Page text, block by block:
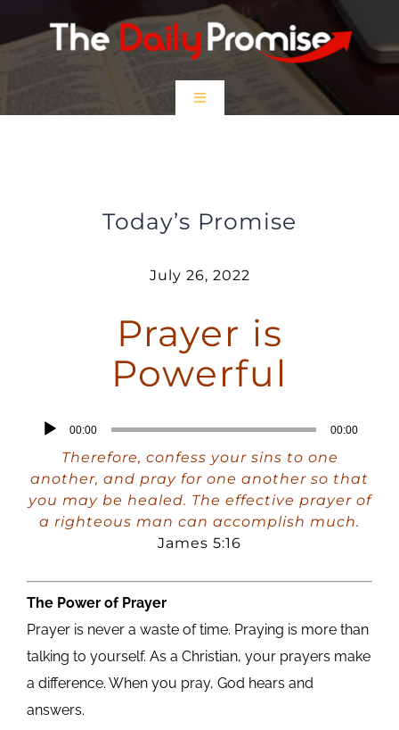
to
Toggle
Today’s Promise
July 26, 2022
Prayer is
Powerful
Audio
Player
00:00 00:00
Therefore, confess your sins to one
another, and pray for one another so that
you may be healed. The effective prayer of
a righteous man can accomplish much.
James 5:16
The Power of Prayer
Prayer is never a waste of time. Praying is more than
talking to yourself. As a Christian, your prayers make
a difference. When you pray, God hears and
answers.